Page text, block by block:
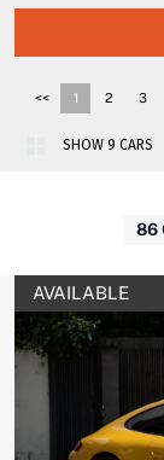
<< 1 2 3
86
AVAILABLE